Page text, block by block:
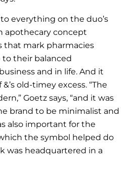
everything on the duo’s
apothecary concept
that mark pharmacies
their balanced
and in life. And it
old-timey excess. “The
Goetz says, “and it was
brand to be minimalist and
also important for the
the symbol helped do
was headquartered in a